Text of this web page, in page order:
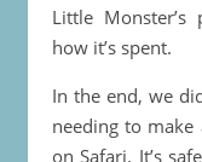
Little
how it’s spent.
In the end, we
needing to make
on Safari. It’s